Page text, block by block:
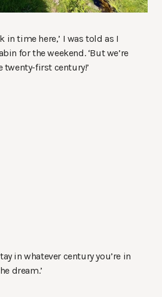
in time here,’ I was told as I
for the weekend. ‘But we’re
first century!’
in whatever century you’re in
dream.’